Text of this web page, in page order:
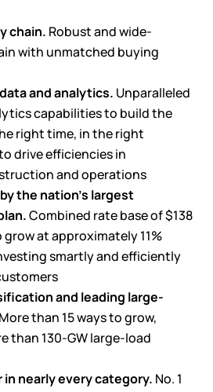
chain. Robust and wide-
with unmatched buying
and analytics. Unparalleled
capabilities to build the
right time, in the right
drive efficiencies in
and operations
the nation’s largest
Combined rate base of $138
at approximately 11%
smartly and efficiently
and leading large-
More than 15 ways to grow,
than 130-GW large-load
in nearly everycategory. No. 1